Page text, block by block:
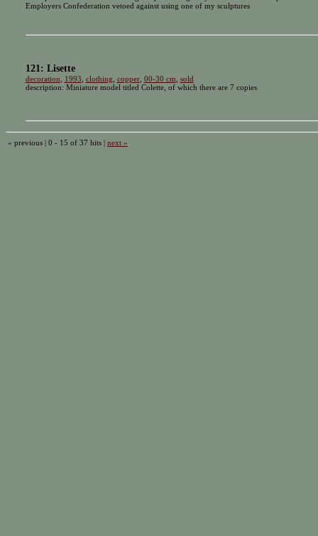
Employers Confederation vetoed against using one of my sculptures
121: Lisette
decoration 1993 clothing copper, 00-30 cm sold
description: Miniature model titled Colette, of which there are 7 copies
« previous | 0 - 15 of 37 hits | next »